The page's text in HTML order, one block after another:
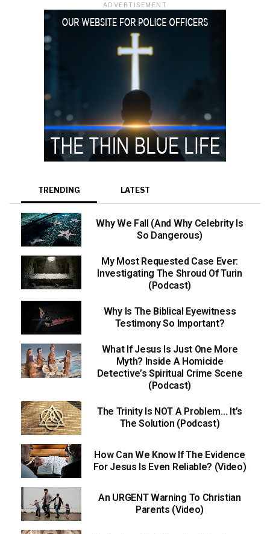
ADVERTISEMENT
TRENDING LATEST
Why We Fall (And Why Celebrity Is
So Dangerous)
My Most Requested Case Ever:
Investigating The Shroud Of Turin
(Podcast)
Why Is The Biblical Eyewitness
Testimony So Important?
What If Jesus Is Just One More
Myth? Inside A Homicide
Detective’s Spiritual Crime Scene
(Podcast)
The Trinity Is NOT A Problem… It’s
The Solution (Podcast)
How Can We Know If The Evidence
For Jesus Is Even Reliable? (Video)
An URGENT Warning To Christian
Parents (Video)